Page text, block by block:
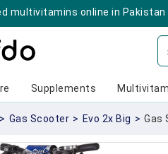
multivitamins online in Pakistan
Supplements
> Gas Scooter > Evo 2x Big > Gas